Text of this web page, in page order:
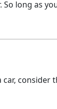
long as
consider